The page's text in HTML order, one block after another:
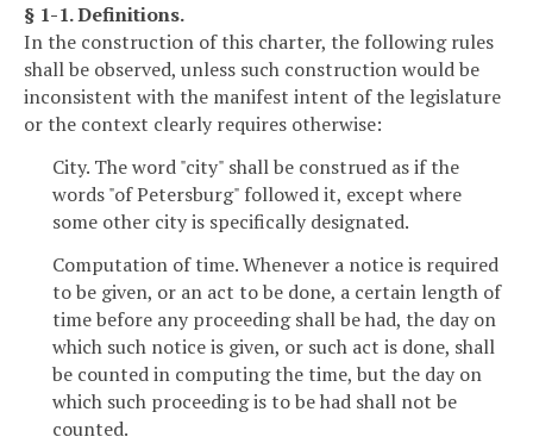
§ 1-1. Definitions.
In the construction of this charter, the following rules
shall be observed, unless such construction would be
inconsistent with the manifest intent of the legislature
or the context clearly requires otherwise:
City. The word "city" shall be construed as if the
words "of Petersburg" followed it, except where
some other city is specifically designated.
Computation of time. Whenever a notice is required
to be given, or an act to be done, a certain length of
time before any proceeding shall be had, the day on
which such notice is given, or such act is done, shall
be counted in computing the time, but the day on
which such proceeding is to be had shall not be
counted.